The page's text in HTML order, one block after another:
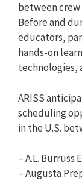
between
Before and
educators,
hands-on
technologies,
ARISS
scheduling
in the U.S.
– A.L. Burruss
– Augusta